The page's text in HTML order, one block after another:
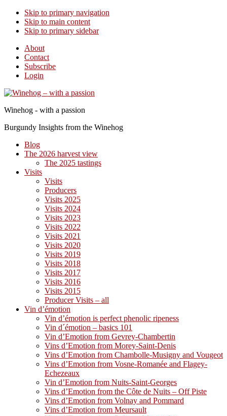
Skip to primary navigation
Skip to main content
Skip to primary sidebar
About
Contact
Subscribe
Login
Winehog - with a passion
Burgundy Insights from the Winehog
Blog
The 2026 harvest view
The 2025 tastings
Visits
Visits
Producers
Visits 2025
Visits 2024
Visits 2023
Visits 2022
Visits 2021
Visits 2020
Visits 2019
Visits 2018
Visits 2017
Visits 2016
Visits 2015
Producer Visits – all
Vin d’émotion
Vin d’émotion is perfect phenolic ripeness
Vin d´émotion – basics 101
Vin d’Emotion from Gevrey-Chambertin
Vins d’Emotion from Morey-Saint-Denis
Vins d’Emotion from Chambolle-Musigny and Vougeot
Vins d’Emotion from Vosne-Romanée and Flagey-
Echezeaux
Vin d’Emotion from Nuits-Saint-Georges
Vins d’Emotion from the Côte de Nuits – Off Piste
Vins d’Emotion from Volnay and Pommard
Vins d’Emotion from Meursault